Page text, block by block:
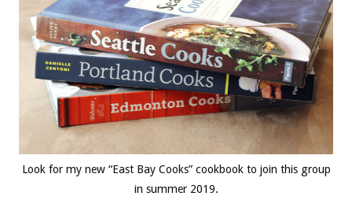
Look for my new “East Bay Cooks” cookbook to join this group
in summer 2019.